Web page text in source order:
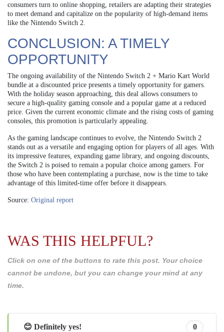
consumers turn to online shopping, retailers are adapting their strategies
to meet demand and capitalize on the popularity of high-demand items
like the Nintendo Switch 2.
CONCLUSION: A TIMELY
OPPORTUNITY
The ongoing availability of the Nintendo Switch 2 + Mario Kart World
bundle at a discounted price presents a timely opportunity for gamers.
With the holiday season approaching, this deal allows consumers to
secure a high-quality gaming console and a popular game at a reduced
price. Given the current economic climate and the rising costs of gaming
consoles, this promotion is particularly appealing.
As the gaming landscape continues to evolve, the Nintendo Switch 2
stands out as a versatile and engaging option for players of all ages. With
its impressive features, expanding game library, and ongoing discounts,
the Switch 2 is poised to remain a popular choice among gamers. For
those who have been contemplating a purchase, now is the time to take
advantage of this limited-time offer before it disappears.
Source: Original report
WAS THIS HELPFUL?
Click on one of the buttons to rate this post. Your choice
cannot be undone, but you can change your mind at any
time.
😊 Definitely yes! 0